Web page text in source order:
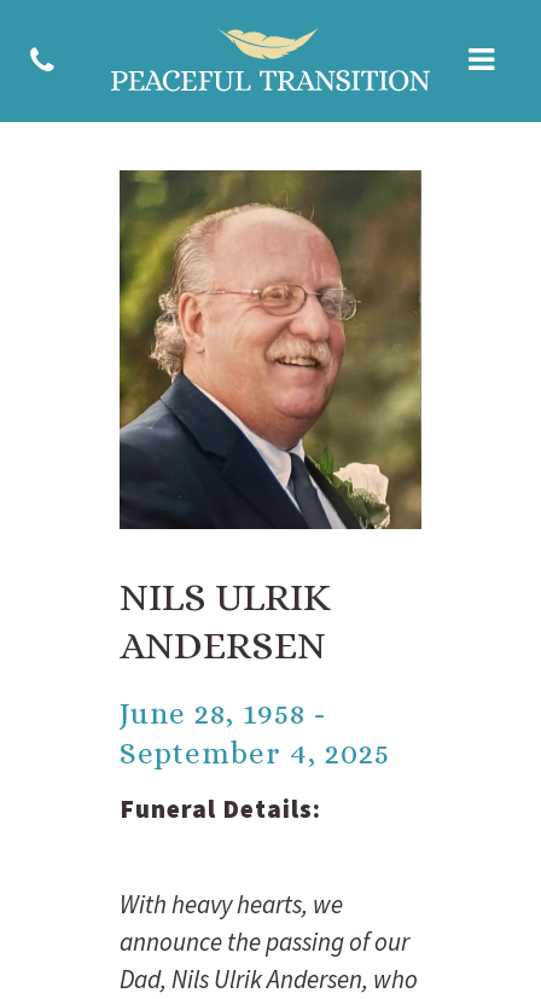
NILS ULRIK
ANDERSEN
June 28, 1958 -
September 4, 2025
Funeral Details:
With heavy hearts, we
announce the passing of our
Dad, Nils Ulrik Andersen, who